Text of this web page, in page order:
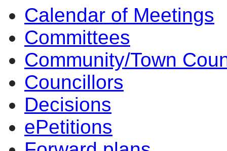
Calendar of Meetings
Committees
Community/Town
Councillors
Decisions
ePetitions
14:00
14:00
14:00